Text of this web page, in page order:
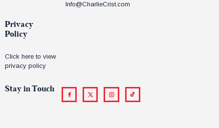
Privacy
Policy
Click here to view
privacy policy
Info@CharlieCrist.com
Stay in Touch